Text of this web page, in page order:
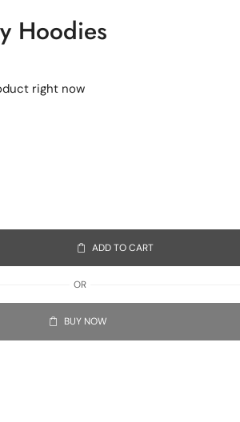
Hoodies
right now
ADD TO CART
OR
BUY NOW